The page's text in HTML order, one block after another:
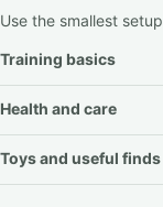
Use the smallest
Training basics
Health and care
Toys and useful finds